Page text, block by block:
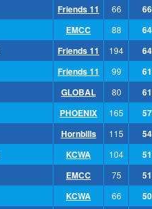
Friends 11 66 66
EMCC 88 64
Friends 11 194 64
Friends 11 99 61
GLOBAL 80 61
PHOENIX 165 57
Hornbills 115 54
KCWA 104 51
EMCC 75 51
KCWA 66 50